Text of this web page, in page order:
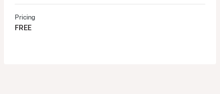
Pricing
FREE